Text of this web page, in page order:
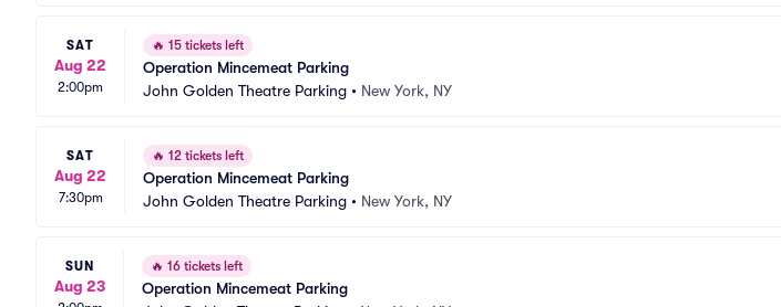
SAT
Aug 22
2:00pm
🔥 15 tickets left
Operation Mincemeat Parking
John Golden Theatre Parking • New York, NY
SAT
Aug 22
7:30pm
🔥 12 tickets left
Operation Mincemeat Parking
John Golden Theatre Parking • New York, NY
SUN
Aug 23
🔥 16 tickets left
Operation Mincemeat Parking